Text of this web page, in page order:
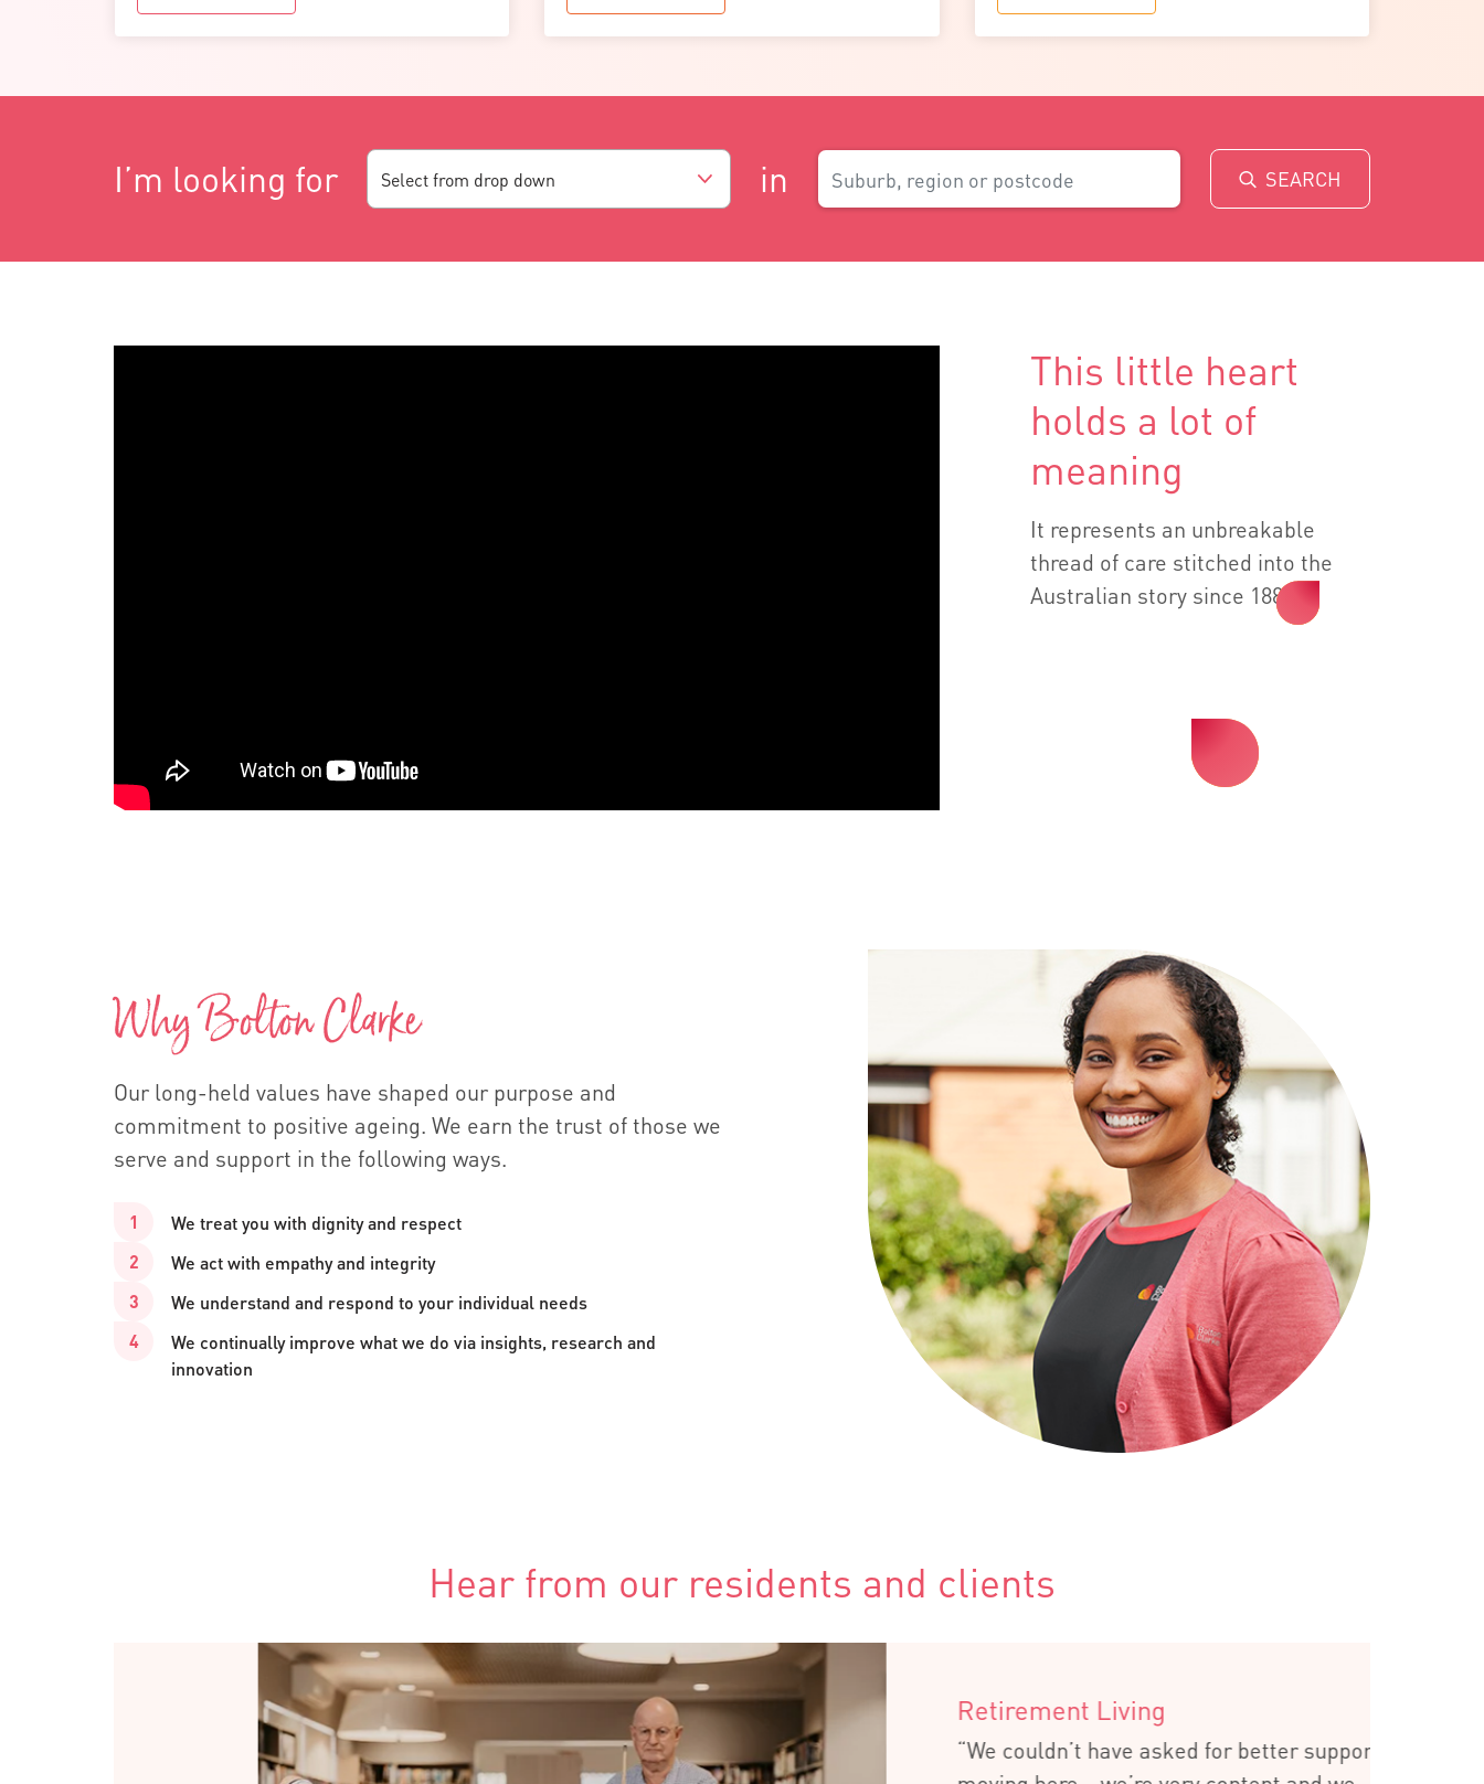
I’m looking for Select from drop down in SEARCH
This little heart
holds a lot of
meaning
It represents an unbreakable
thread of care stitched into the
Australian story since 1885.
Why Bolton Clarke
Our long-held values have shaped our purpose and
commitment to positive ageing. We earn the trust of those we
serve and support in the following ways.
We treat you with dignity and respect
We act with empathy and integrity
We understand and respond to your individual needs
We continually improve what we do via insights, research and
innovation
Hear from our residents and clients
Retirement Living
“We couldn’t have asked for better support